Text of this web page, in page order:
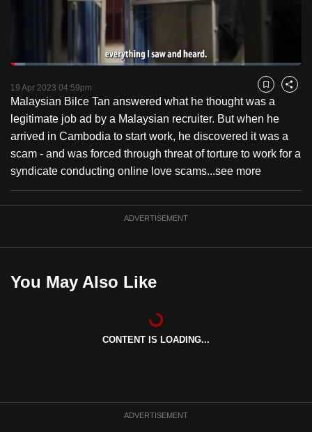
PauseUnmute
Loaded:
19 Apr 2023 04:59pm Bookmark
Share
Malaysian Bilce Tan answered what he thought was a
legitimate job ad by a Malaysian recruiter. But when he
arrived in Cambodia to start work, he discovered it was a
scam - and was forced through threat of torture to work for a
syndicate conducting online love scams...see more
ADVERTISEMENT
You May Also Like
CONTENT IS LOADING...
ADVERTISEMENT
browsers
but
we
want
your
experience
with
CNA
to
be
the
best